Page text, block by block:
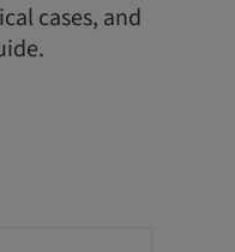
cases, and